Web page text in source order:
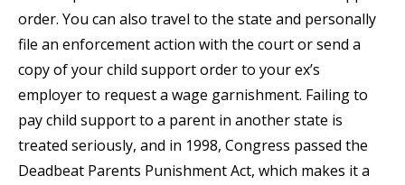
order. You can also travel to the state and personally
file an enforcement action with the court or send a
copy of your child support order to your ex’s
employer to request a wage garnishment. Failing to
pay child support to a parent in another state is
treated seriously, and in 1998, Congress passed the
Deadbeat Parents Punishment Act, which makes it a